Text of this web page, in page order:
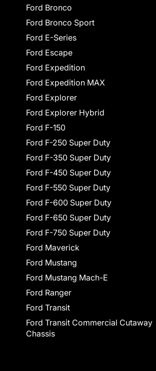
Ford Bronco
Ford Bronco Sport
Ford E-Series
Ford Escape
Ford Expedition
Ford Expedition MAX
Ford Explorer
Ford Explorer Hybrid
Ford F-150
Ford F-250 Super Duty
Ford F-350 Super Duty
Ford F-450 Super Duty
Ford F-550 Super Duty
Ford F-600 Super Duty
Ford F-650 Super Duty
Ford F-750 Super Duty
Ford Maverick
Ford Mustang
Ford Mustang Mach-E
Ford Ranger
Ford Transit
Ford Transit Commercial Cutaway
Chassis